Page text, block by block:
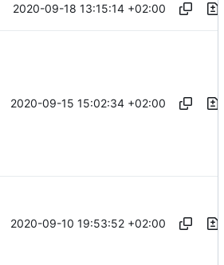
2020-09-18 13:15:14 +02:00
2020-09-15 15:02:34 +02:00
2020-09-10 19:53:52 +02:00